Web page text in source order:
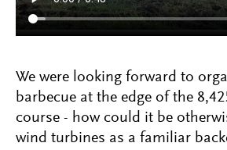
We were looking forward to
barbecue at the edge of the
course - how could it be
wind turbines as a familiar